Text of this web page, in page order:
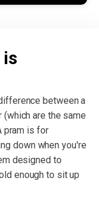
is
between a
(which are the same
pram is for
down when you're
designed to
enough to sit up